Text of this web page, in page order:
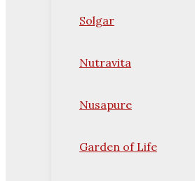
Solgar
Nutravita
Nusapure
Garden of Life